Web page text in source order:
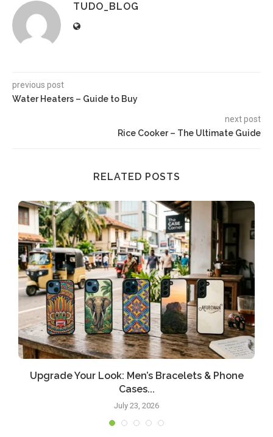
TUDO_BLOG
previous post
Water Heaters – Guide to Buy
next post
Rice Cooker – The Ultimate Guide
RELATED POSTS
Upgrade Your Look: Men’s Bracelets & Phone
Cases...
July 23, 2026